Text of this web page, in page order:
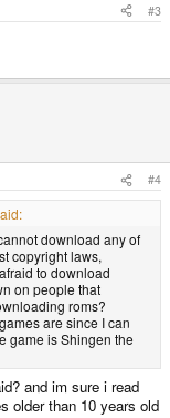
#3
#4
download any of
copyright laws,
to download
on people that
roms?
are since I can
game is Shingen the
and im sure i read
older than 10 years old